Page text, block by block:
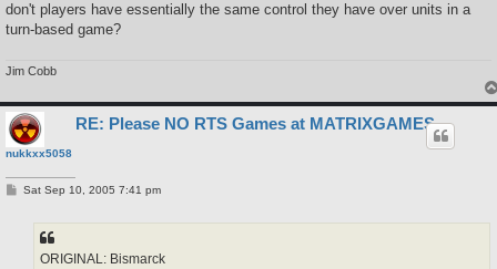
don't players have essentially the same control they have over units in a
turn-based game?
Jim Cobb
nukkxx5058
RE: Please NO RTS Games at MATRIXGAMES
PSat Sep 10, 2005 7:41 pm
ORIGINAL: Bismarck